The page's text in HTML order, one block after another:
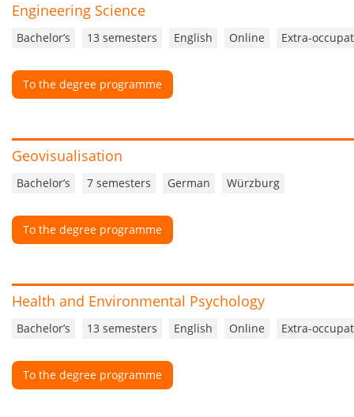
Engineering Science
Bachelor’s 13 semesters English Online Extra-
To the degree programme
Geovisualisation
Bachelor’s 7 semesters German Würzburg
To the degree programme
Health and Environmental Psychology
Bachelor’s 13 semesters English Online Extra-
To the degree programme